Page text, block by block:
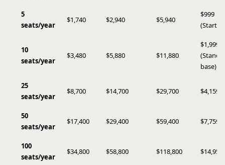
5
seats/year
$1,740 $2,940 $5,940
$999
(Starter)
10
seats/year
$3,480 $5,880 $11,880
$1,999
base)
25
seats/year
$8,700 $14,700 $29,700 $4,159
50
seats/year
$17,400 $29,400 $59,400 $7,759
100
seats/year
$34,800 $58,800 $118,800 $14,959